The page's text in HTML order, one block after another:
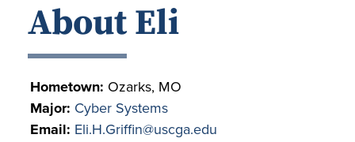
About Eli
Hometown: Ozarks, MO
Major: Cyber Systems
Email: Eli.H.Griffin@uscga.edu